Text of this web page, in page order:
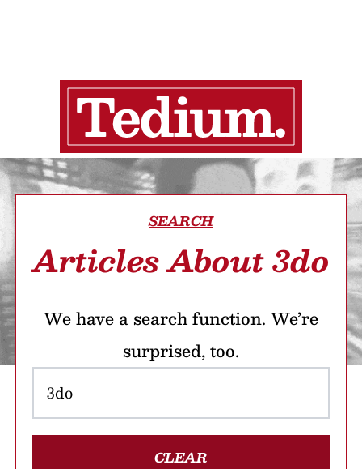
SEARCH
Articles About 3do
We have a search function. We’re
surprised, too.
CLEAR